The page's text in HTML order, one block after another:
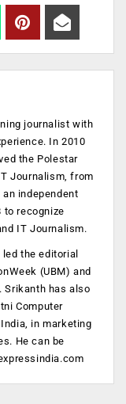
journalist with
In 2010
the Polestar
Journalism, from
independent
to recognize
IT Journalism.
the editorial
(UBM) and
Srikanth has also
Computer
in marketing
He can be